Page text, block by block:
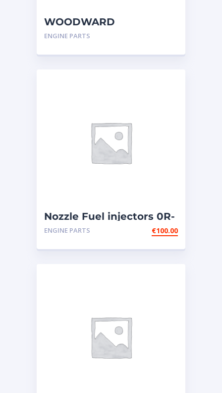
WOODWARD
GOVERNOR,UG-
3606,3608,GOV
ENGINE PARTS
Nozzle Fuel injectors 0R-
8787 Caterpillar
ENGINE PARTS €100.00